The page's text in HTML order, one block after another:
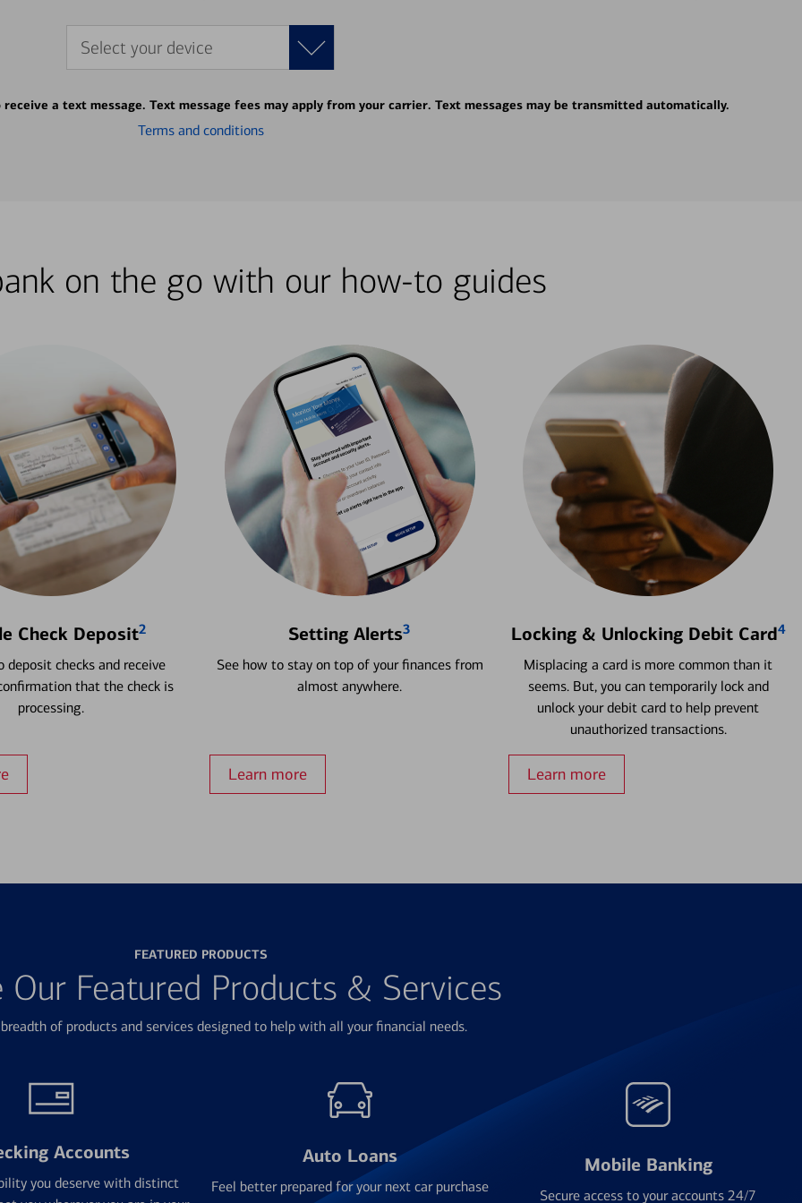
Select your device
a text message. Text message fees may apply from your carrier. Text messages may be transmitted automatically.
Terms and conditions
on the go with our how-to guides
Check Deposit2
deposit checks and receive
that the check is
processing.
Setting Alerts3
See how to stay on top of your finances from
almost anywhere.
Learn more
Locking & Unlocking Debit Card4
Misplacing a card is more common than it
seems. But, you can temporarily lock and
unlock your debit card to help prevent
unauthorized transactions.
Learn more
FEATURED PRODUCTS
Our Featured Products & Services
of products and services designed to help with all your financial needs.
Accounts
you deserve with distinct
Auto Loans
Feel better prepared for your next car purchase
Mobile Banking
Secure access to your accounts 24/7